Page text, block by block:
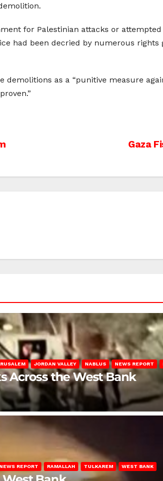
for Palestinian attacks or
had been decried by numerous
demolitions as a “punitive measure
Gaza
JORDAN VALLEY NABLUS NEWS REPORT
Across the West Bank
NEWS REPORT RAMALLAH TULKAREM WEST BANK